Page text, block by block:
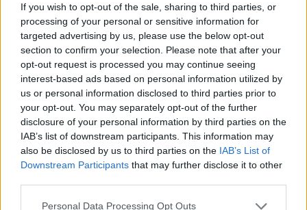
If you wish to opt-out of the sale, sharing to third parties, or
processing of your personal or sensitive information for
targeted advertising by us, please use the below opt-out
section to confirm your selection. Please note that after your
opt-out request is processed you may continue seeing
interest-based ads based on personal information utilized by
us or personal information disclosed to third parties prior to
your opt-out. You may separately opt-out of the further
disclosure of your personal information by third parties on the
IAB’s list of downstream participants. This information may
also be disclosed by us to third parties on the IAB’s List of
Downstream Participants that may further disclose it to other
Personal Data Processing Opt Outs